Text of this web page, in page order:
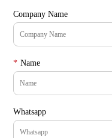
Company Name
* Name
Whatsapp